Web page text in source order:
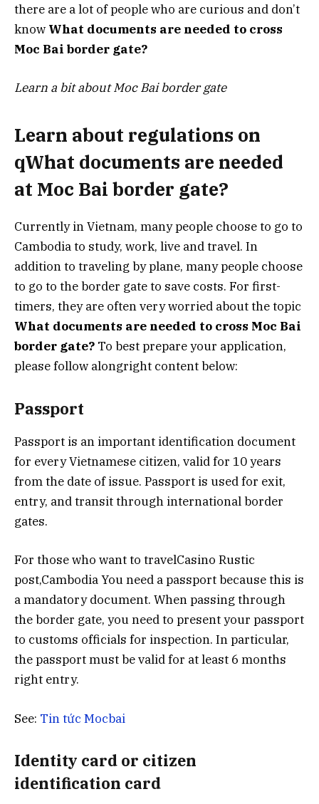
there are a lot of people who are curious and don’t
know What documents are needed to cross
Moc Bai border gate?
Learn a bit about Moc Bai border gate
Learn about regulations on
qWhat documents are needed
at Moc Bai border gate?
Currently in Vietnam, many people choose to go to
Cambodia to study, work, live and travel. In
addition to traveling by plane, many people choose
to go to the border gate to save costs. For first-
timers, they are often very worried about the topic
What documents are needed to cross Moc Bai
border gate? To best prepare your application,
please follow alongright content below:
Passport
Passport is an important identification document
for every Vietnamese citizen, valid for 10 years
from the date of issue. Passport is used for exit,
entry, and transit through international border
gates.
For those who want to travelCasino Rustic
post,Cambodia You need a passport because this is
a mandatory document. When passing through
the border gate, you need to present your passport
to customs officials for inspection. In particular,
the passport must be valid for at least 6 months
right entry.
See: Tin tức Mocbai
Identity card or citizen
identification card